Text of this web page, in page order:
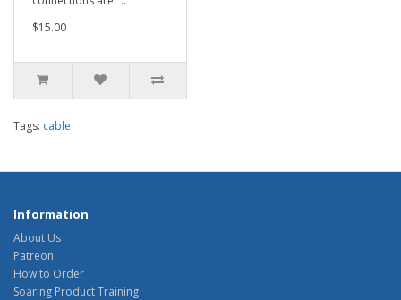
$15.00
Tags: cable
Information
About Us
Patreon
How to Order
Soaring Product Training